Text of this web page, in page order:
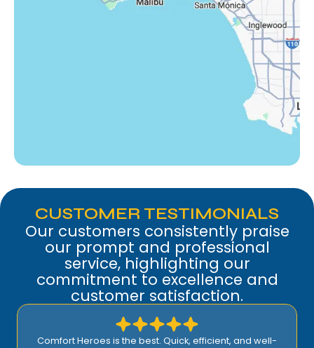
CUSTOMER TESTIMONIALS
Our customers consistently praise
our prompt and professional
service, highlighting our
commitment to excellence and
customer satisfaction.
Comfort Heroes is the best. Quick, efficient, and well-